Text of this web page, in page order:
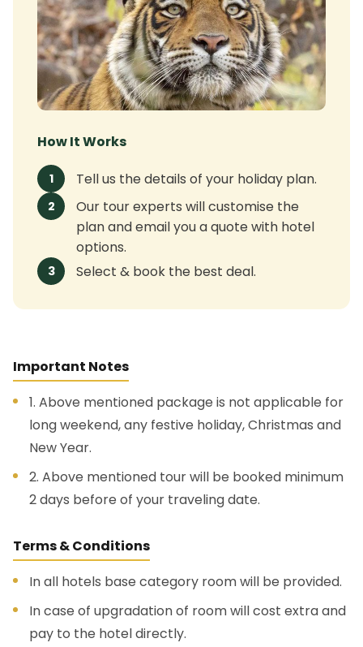
How It Works
1 Tell us the details of your holiday plan.
2
Our tour experts will customise the
plan and email you a quote with hotel
options.
3 Select & book the best deal.
Important Notes
1. Above mentioned package is not applicable for
long weekend, any festive holiday, Christmas and
New Year.
2. Above mentioned tour will be booked minimum
2 days before of your traveling date.
Terms & Conditions
In all hotels base category room will be provided.
In case of upgradation of room will cost extra and
pay to the hotel directly.